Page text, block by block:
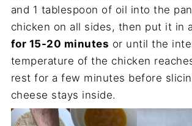
and 1 tablespoon of oil into the
chicken on all sides, then put it in
for 15-20 minutes or until the
temperature of the chicken
rest for a few minutes before
cheese stays inside.